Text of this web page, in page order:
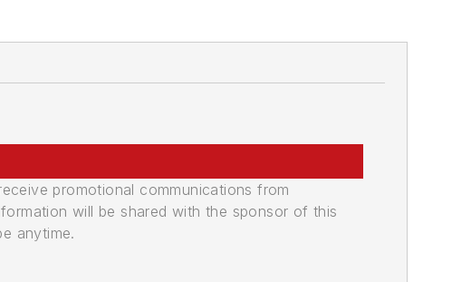
promotional communications from
will be shared with the sponsor of this
anytime.